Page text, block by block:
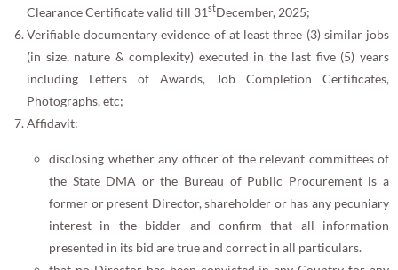
Clearance Certificate valid till 31stDecember, 2025;
Verifiable documentary evidence of at least three (3) similar jobs
(in size, nature & complexity) executed in the last five (5) years
including Letters of Awards, Job Completion Certificates,
Photographs, etc;
Affidavit:
disclosing whether any officer of the relevant committees of
the State DMA or the Bureau of Public Procurement is a
former or present Director, shareholder or has any pecuniary
interest in the bidder and confirm that all information
presented in its bid are true and correct in all particulars.